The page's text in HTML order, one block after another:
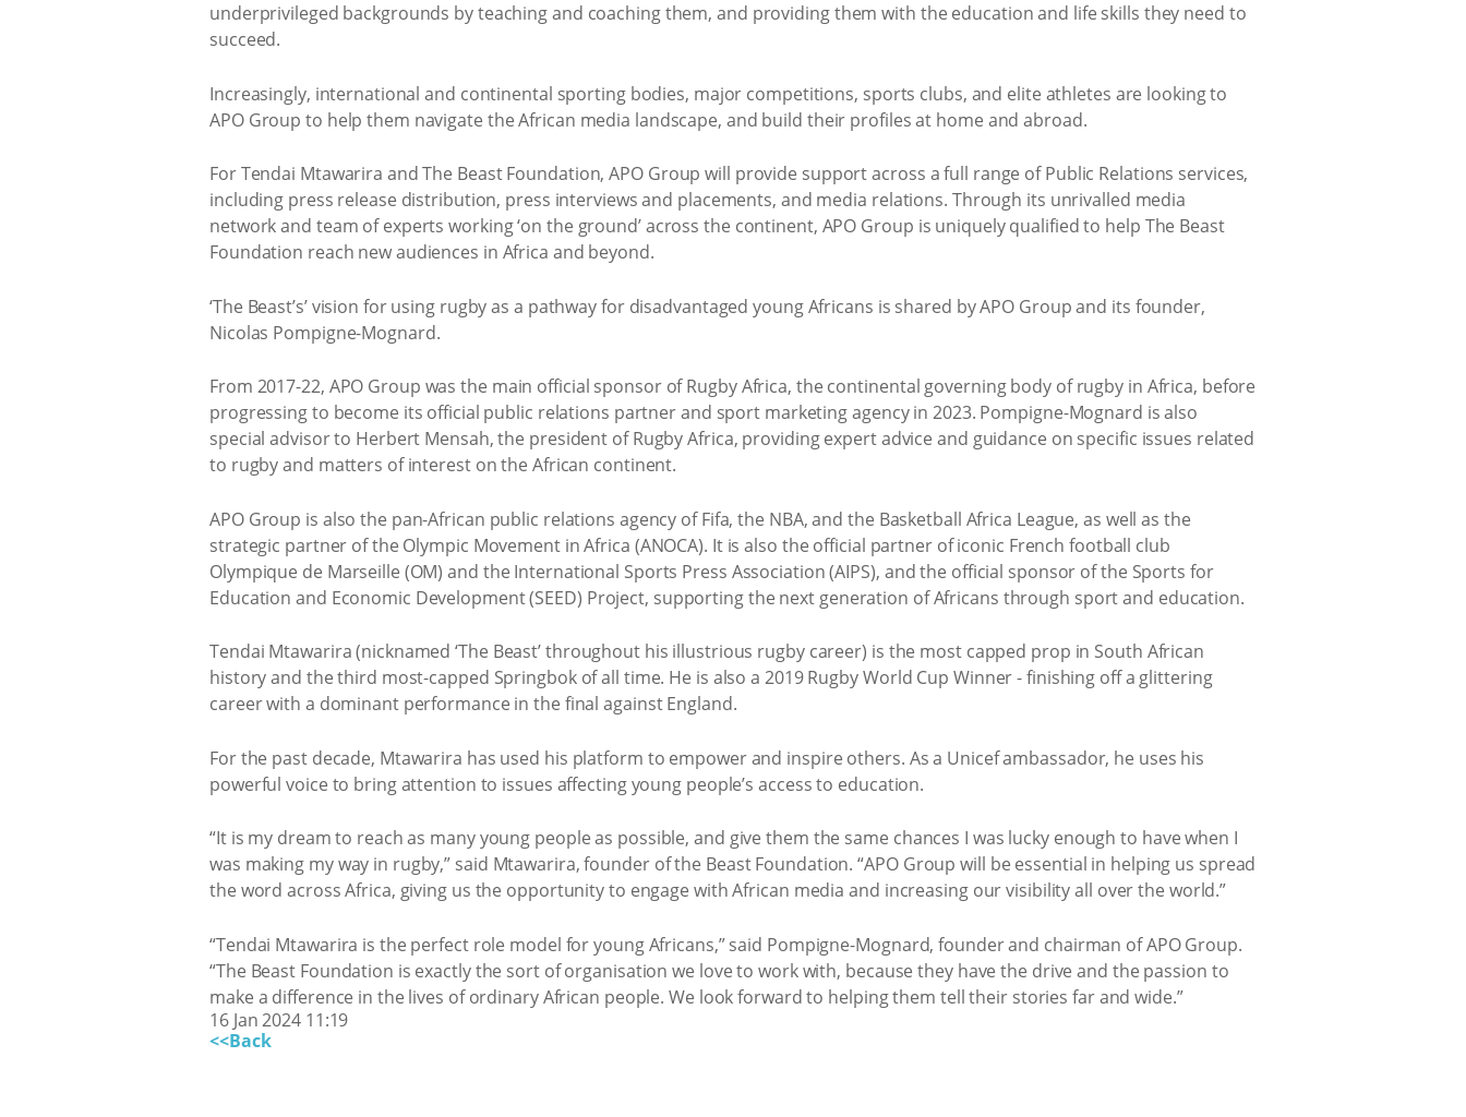
underprivileged backgrounds by teaching and coaching them, and providing them with the education and life skills they need to
succeed.
Increasingly, international and continental sporting bodies, major competitions, sports clubs, and elite athletes are looking to
APO Group to help them navigate the African media landscape, and build their profiles at home and abroad.
For Tendai Mtawarira and The Beast Foundation, APO Group will provide support across a full range of Public Relations services,
including press release distribution, press interviews and placements, and media relations. Through its unrivalled media
network and team of experts working ‘on the ground’ across the continent, APO Group is uniquely qualified to help The Beast
Foundation reach new audiences in Africa and beyond.
‘The Beast’s’ vision for using rugby as a pathway for disadvantaged young Africans is shared by APO Group and its founder,
Nicolas Pompigne-Mognard.
From 2017-22, APO Group was the main official sponsor of Rugby Africa, the continental governing body of rugby in Africa, before
progressing to become its official public relations partner and sport marketing agency in 2023. Pompigne-Mognard is also
special advisor to Herbert Mensah, the president of Rugby Africa, providing expert advice and guidance on specific issues related
to rugby and matters of interest on the African continent.
APO Group is also the pan-African public relations agency of Fifa, the NBA, and the Basketball Africa League, as well as the
strategic partner of the Olympic Movement in Africa (ANOCA). It is also the official partner of iconic French football club
Olympique de Marseille (OM) and the International Sports Press Association (AIPS), and the official sponsor of the Sports for
Education and Economic Development (SEED) Project, supporting the next generation of Africans through sport and education.
Tendai Mtawarira (nicknamed ‘The Beast’ throughout his illustrious rugby career) is the most capped prop in South African
history and the third most-capped Springbok of all time. He is also a 2019 Rugby World Cup Winner - finishing off a glittering
career with a dominant performance in the final against England.
For the past decade, Mtawarira has used his platform to empower and inspire others. As a Unicef ambassador, he uses his
powerful voice to bring attention to issues affecting young people’s access to education.
“It is my dream to reach as many young people as possible, and give them the same chances I was lucky enough to have when I
was making my way in rugby,” said Mtawarira, founder of the Beast Foundation. “APO Group will be essential in helping us spread
the word across Africa, giving us the opportunity to engage with African media and increasing our visibility all over the world.”
“Tendai Mtawarira is the perfect role model for young Africans,” said Pompigne-Mognard, founder and chairman of APO Group.
“The Beast Foundation is exactly the sort of organisation we love to work with, because they have the drive and the passion to
make a difference in the lives of ordinary African people. We look forward to helping them tell their stories far and wide.”
16 Jan 2024 11:19
<<Back